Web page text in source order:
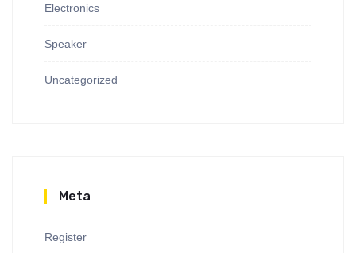
Electronics
Speaker
Uncategorized
Meta
Register